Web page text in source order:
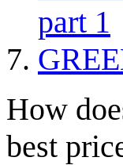
part 1
How
best